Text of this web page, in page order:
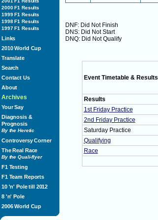
2000 F1 Results
1999 F1 Results
1998 F1 Results
1997 F1 Results
Links
2010 World Cup
Translate
Search
Contact Us
About
Archives
Your Say
Diagnosis &
Prognosis
By the Heretic
Controversy Corner
The Real Race
By the Quali-flyer
F1 Testing
F1 Team Reports
10 'n' Pole till 2012
8 'n' Pole
2006 World Cup
DNF: Did Not Finish
DNS: Did Not Start
DNQ: Did Not Qualify
Event Timetable & Results
Results
1st Friday Practice
2nd Friday Practice
Saturday Practice
Qualifying
Race